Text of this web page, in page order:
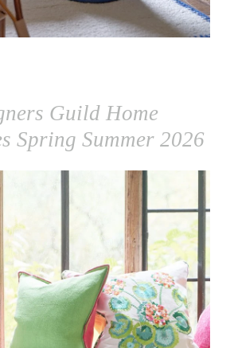
Guild Home
Spring Summer 2026